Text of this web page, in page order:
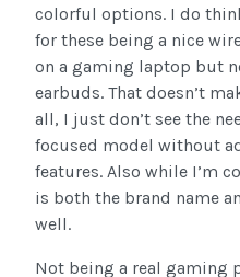
colorful options. I do
for these being a nice
on a gaming laptop but
earbuds. That doesn’t
all, I just don’t see the
focused model without
features. Also while I’m
is both the brand name
well.
Not being a real gaming